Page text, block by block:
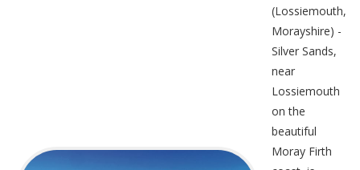
(Lossiemouth,
Morayshire) -
Silver Sands,
near
Lossiemouth
on the
beautiful
Moray Firth